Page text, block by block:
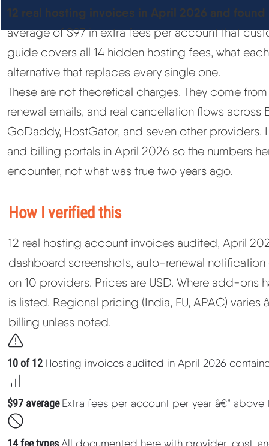
12 real hosting invoices in April 2026 and
average of $97 in extra fees per account that
guide covers all 14 hidden hosting fees, what
alternative that replaces every single one.
These are not theoretical charges. They come
renewal emails, and real cancellation flows across
GoDaddy, HostGator, and seven other
and billing portals in April 2026 so the numbers
encounter, not what was true two years ago.
How I verified this
12 real hosting account invoices audited, April
dashboard screenshots, auto-renewal
on 10 providers. Prices are USD. Where add-ons
is listed. Regional pricing (India, EU, APAC) varies
billing unless noted.
10 of 12 Hosting invoices audited in April 2026
$97 average Extra fees per account per year â€”
14 fee types All documented here with provider, cost,